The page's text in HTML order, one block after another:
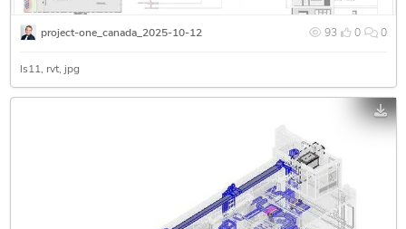
93 0 0
project-one_canada_2025-10-12
ls11 rvt jpg